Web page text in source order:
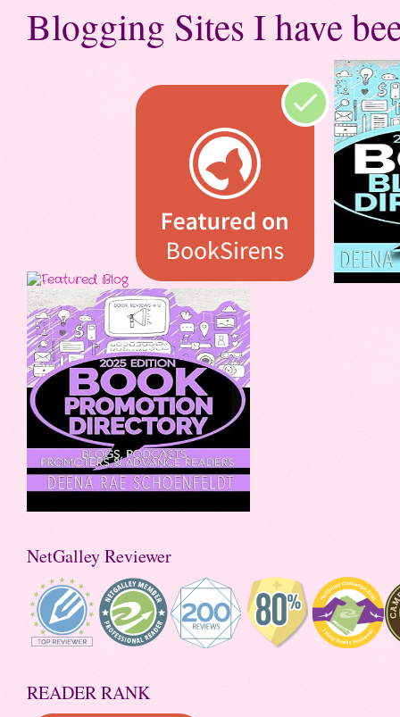
Blogging Sites I have
NetGalley Reviewer
READER RANK